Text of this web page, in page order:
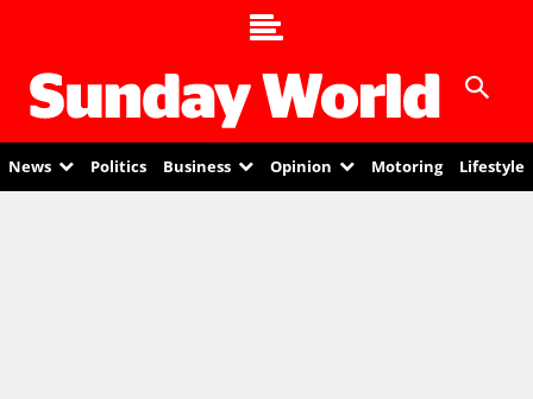
News Politics Business Opinion Motoring Lifestyle